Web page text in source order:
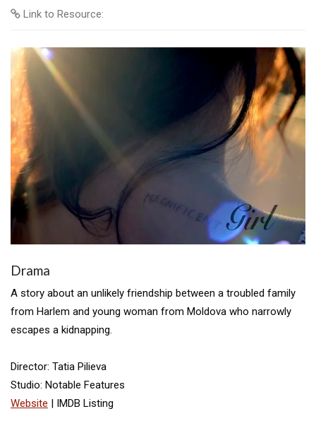
Link to Resource:
Drama
A story about an unlikely friendship between a troubled family
from Harlem and young woman from Moldova who narrowly
escapes a kidnapping.
Director: Tatia Pilieva
Studio: Notable Features
Website | IMDB Listing